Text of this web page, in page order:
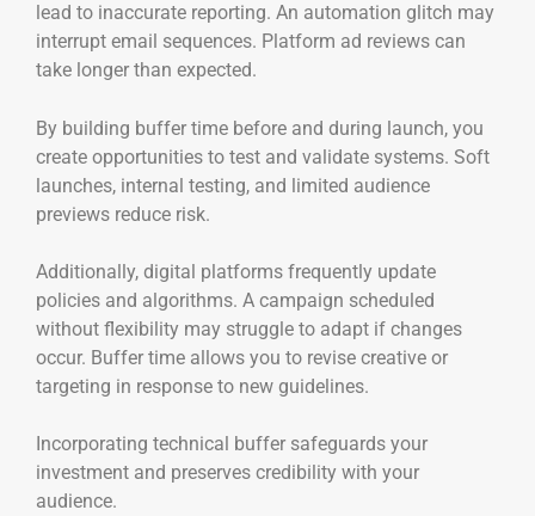
lead to inaccurate reporting. An automation glitch may
interrupt email sequences. Platform ad reviews can
take longer than expected.
By building buffer time before and during launch, you
create opportunities to test and validate systems. Soft
launches, internal testing, and limited audience
previews reduce risk.
Additionally, digital platforms frequently update
policies and algorithms. A campaign scheduled
without flexibility may struggle to adapt if changes
occur. Buffer time allows you to revise creative or
targeting in response to new guidelines.
Incorporating technical buffer safeguards your
investment and preserves credibility with your
audience.